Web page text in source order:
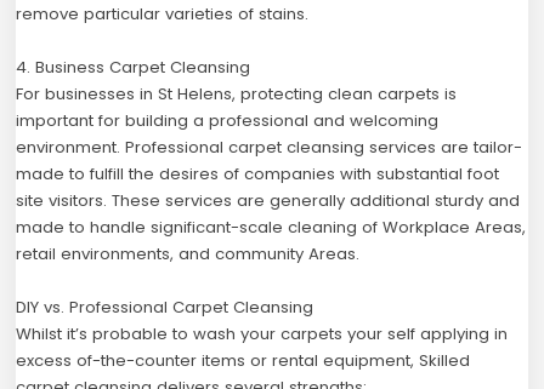
remove particular varieties of stains.
4. Business Carpet Cleansing
For businesses in St Helens, protecting clean carpets is
important for building a professional and welcoming
environment. Professional carpet cleansing services are tailor-
made to fulfill the desires of companies with substantial foot
site visitors. These services are generally additional sturdy and
made to handle significant-scale cleaning of Workplace Areas,
retail environments, and community Areas.
DIY vs. Professional Carpet Cleansing
Whilst it’s probable to wash your carpets your self applying in
excess of-the-counter items or rental equipment, Skilled